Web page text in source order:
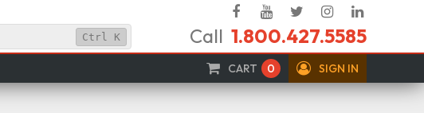
FacebookYouTube
TwitterInstagram
In
Ctrl K Call 1.800.427.5585
CART 0 SIGN IN